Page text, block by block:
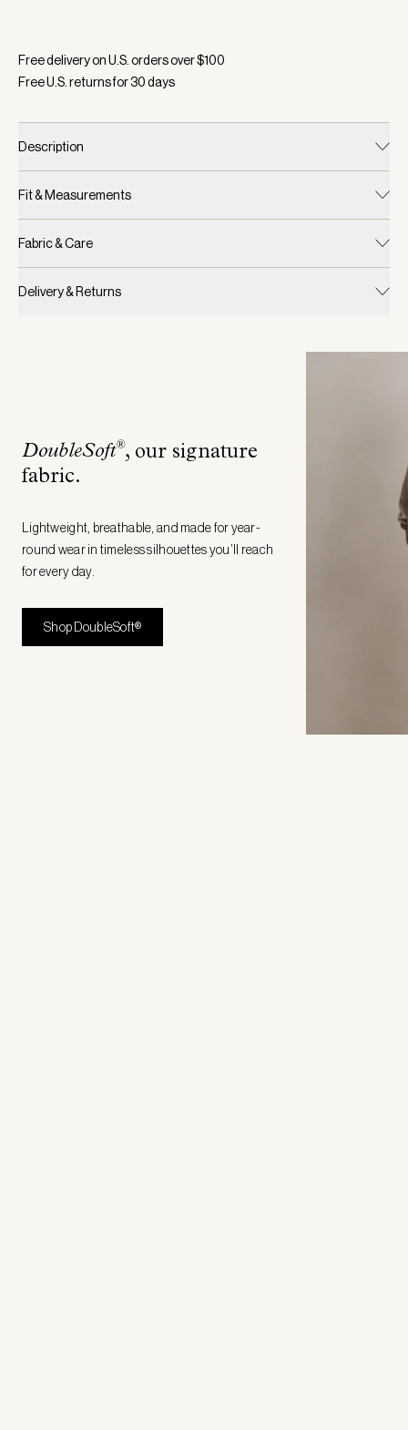
Free delivery on U.S. orders over $100
Free U.S. returns for30days
Description
Fit & Measurements
Fabric & Care
Delivery & Returns
DoubleSoft®, our signature
fabric.
Lightweight, breathable, and made for year-
round wear in timeless silhouettes you’ll reach
for every day.
Shop DoubleSoft®